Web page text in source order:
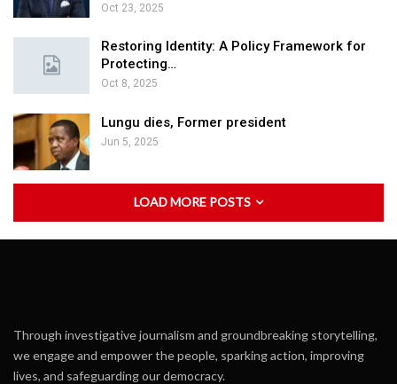
Oct 23, 2025
Restoring Identity: A Policy Framework for
Protecting…
Oct 8, 2025
Lungu dies, Former president
Jun 5, 2025
LOAD MORE POSTS
Through investigative journalism and groundbreaking storytelling,
we engage and empower the people, sparking action, improving
lives, and safeguarding our democracy.